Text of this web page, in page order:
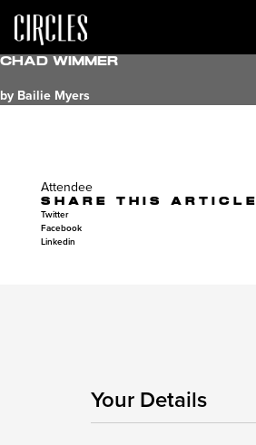
Chad Wimmer
by Bailie Myers
Attendee
SHARE THIS ARTICLE
Twitter
Facebook
Linkedin
Your Details